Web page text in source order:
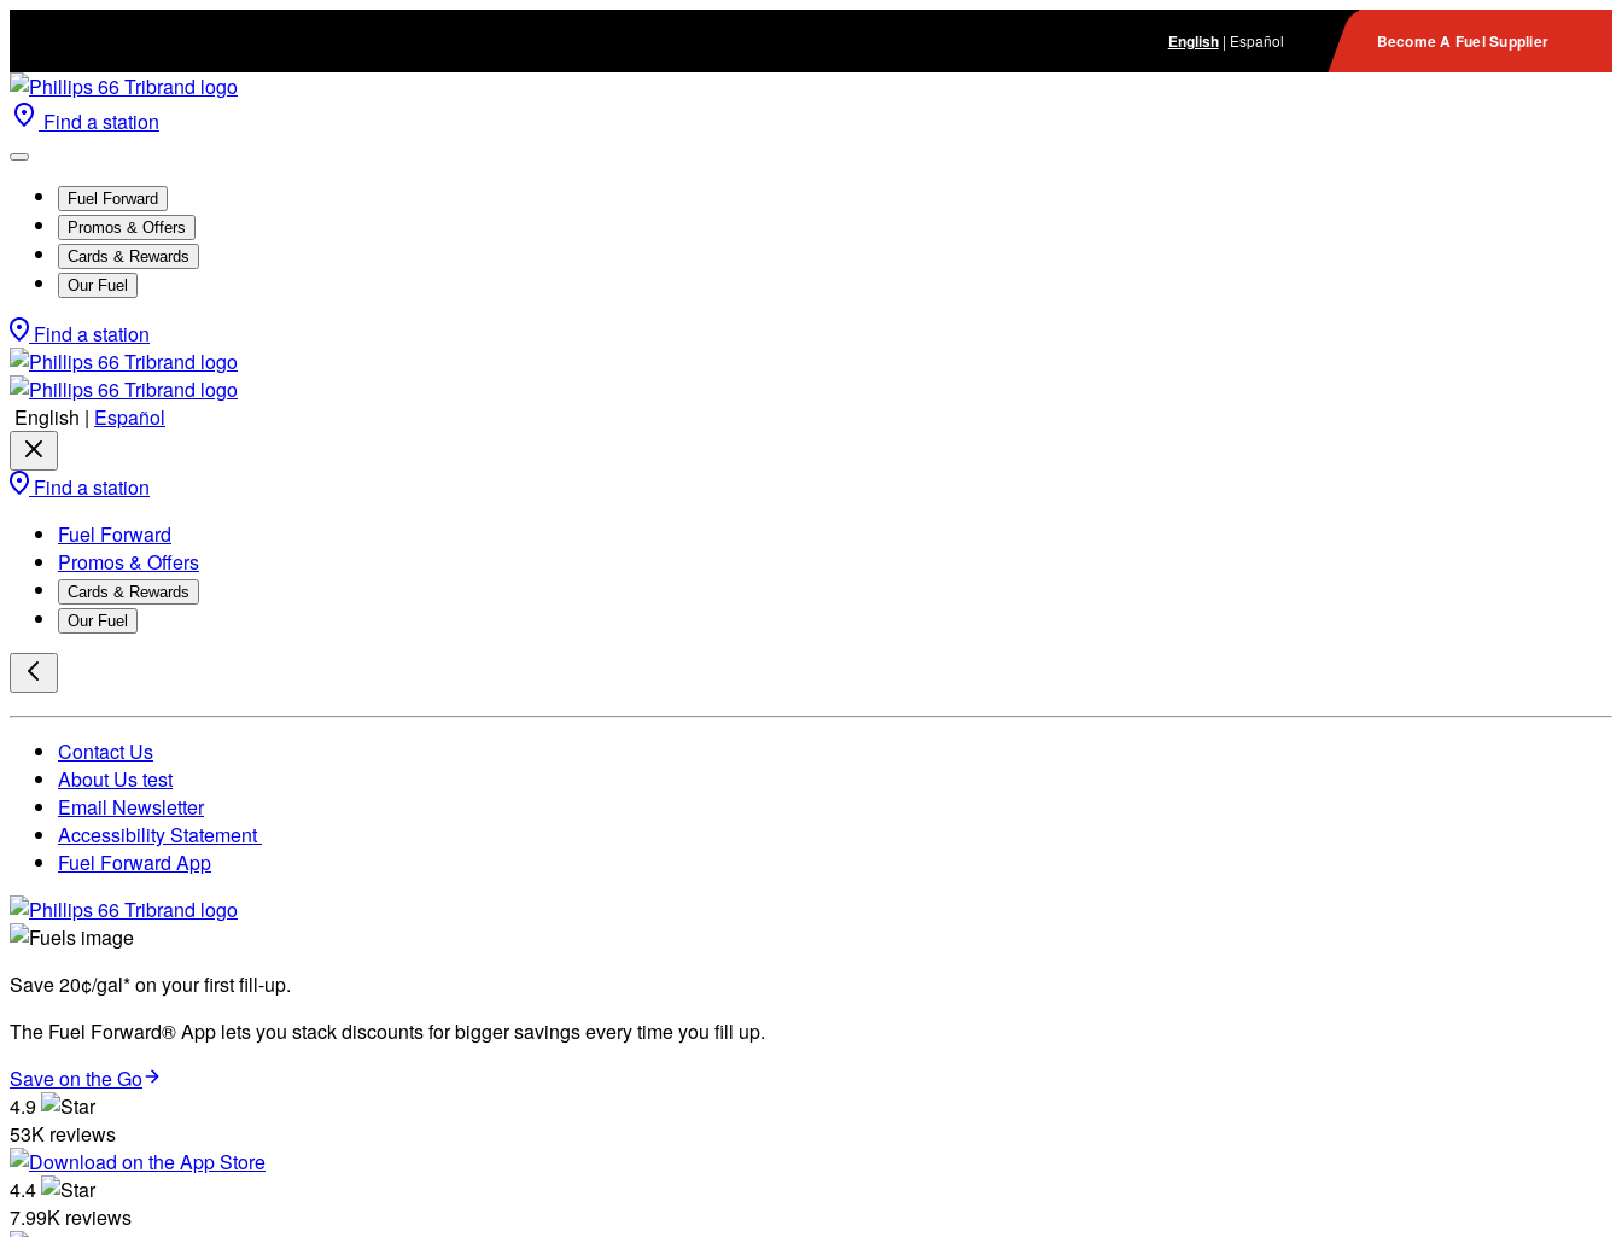
English| Español Become A Fuel Supplier
Find a station
Fuel Forward
Promos & Offers
Cards & Rewards
Our Fuel
Find a station
English | Español
Find a station
Fuel Forward
Promos & Offers
Cards & Rewards
Our Fuel
Contact Us
About Us test
Email Newsletter
Accessibility Statement
Fuel Forward App
Save 20¢/gal* on your first fill-up.
The Fuel Forward® App lets you stack discounts for bigger savings every time you fill up.
Save on the Go
4.9
53K reviews
4.4
7.99K reviews